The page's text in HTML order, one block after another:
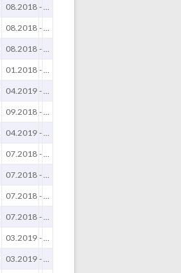
08.2018 -...
08.2018 -...
08.2018 -...
01.2018 -...
04.2019 -...
09.2018 -...
04.2019 -...
07.2018 -...
07.2018 -...
07.2018 -...
07.2018 -...
03.2019 -...
03.2019 -...